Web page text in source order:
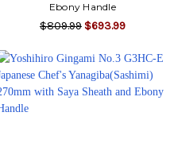
Ebony Handle
$809.99 $693.99